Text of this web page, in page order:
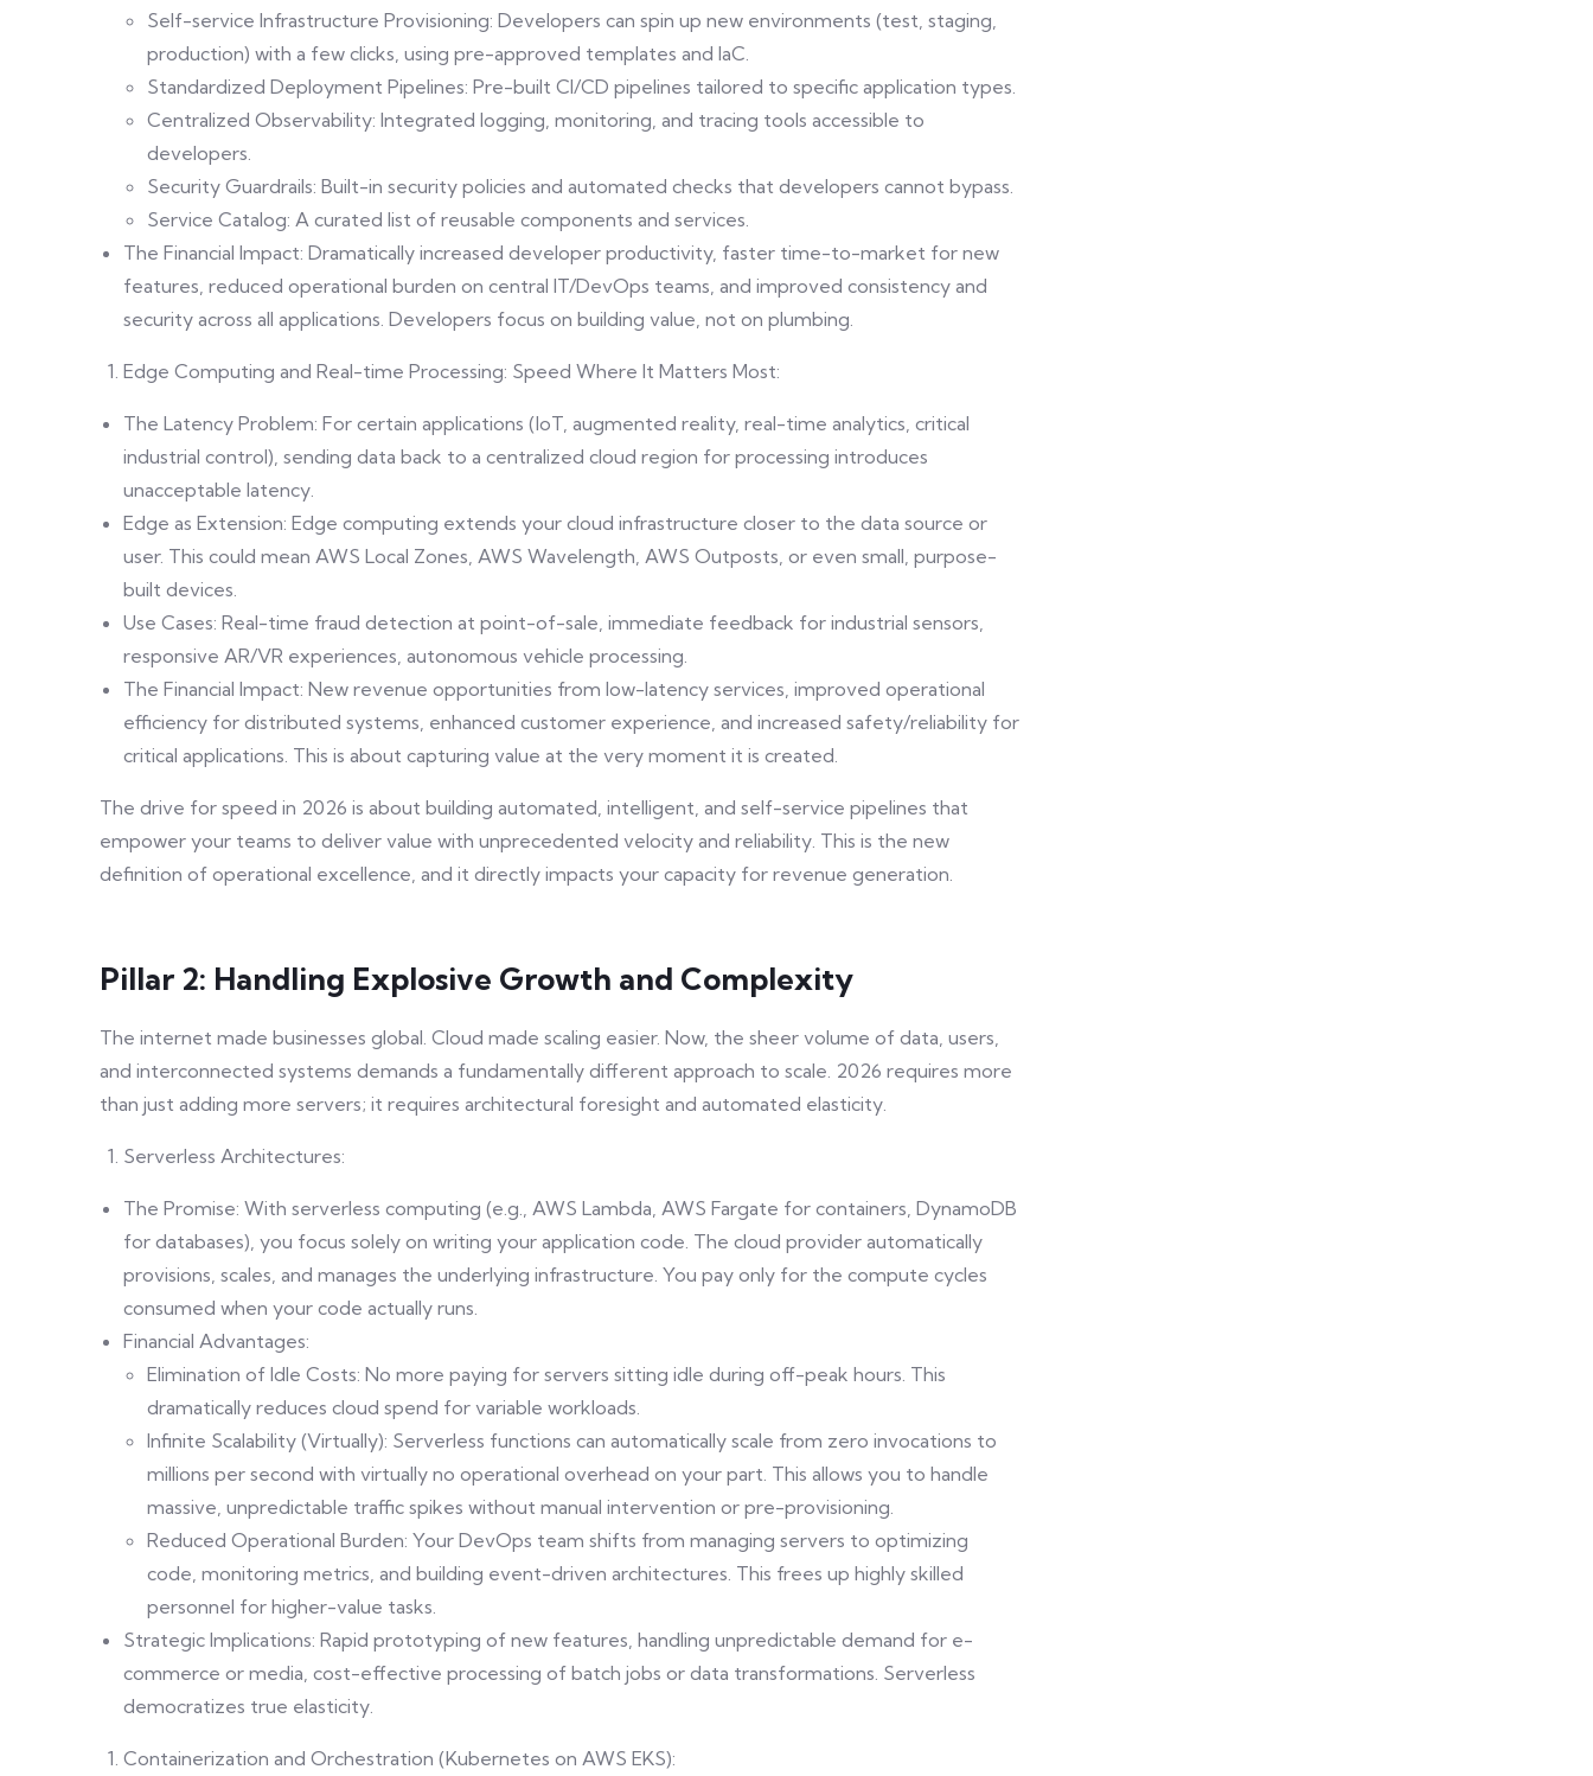
Self-service Infrastructure Provisioning: Developers can spin up new environments (test, staging,
production) with a few clicks, using pre-approved templates and IaC.
Standardized Deployment Pipelines: Pre-built CI/CD pipelines tailored to specific application types.
Centralized Observability: Integrated logging, monitoring, and tracing tools accessible to
developers.
Security Guardrails: Built-in security policies and automated checks that developers cannot bypass.
Service Catalog: A curated list of reusable components and services.
The Financial Impact: Dramatically increased developer productivity, faster time-to-market for new
features, reduced operational burden on central IT/DevOps teams, and improved consistency and
security across all applications. Developers focus on building value, not on plumbing.
Edge Computing and Real-time Processing: Speed Where It Matters Most:
The Latency Problem: For certain applications (IoT, augmented reality, real-time analytics, critical
industrial control), sending data back to a centralized cloud region for processing introduces
unacceptable latency.
Edge as Extension: Edge computing extends your cloud infrastructure closer to the data source or
user. This could mean AWS Local Zones, AWS Wavelength, AWS Outposts, or even small, purpose-
built devices.
Use Cases: Real-time fraud detection at point-of-sale, immediate feedback for industrial sensors,
responsive AR/VR experiences, autonomous vehicle processing.
The Financial Impact: New revenue opportunities from low-latency services, improved operational
efficiency for distributed systems, enhanced customer experience, and increased safety/reliability for
critical applications. This is about capturing value at the very moment it is created.
The drive for speed in 2026 is about building automated, intelligent, and self-service pipelines that
empower your teams to deliver value with unprecedented velocity and reliability. This is the new
definition of operational excellence, and it directly impacts your capacity for revenue generation.
Pillar 2: Handling Explosive Growth and Complexity
The internet made businesses global. Cloud made scaling easier. Now, the sheer volume of data, users,
and interconnected systems demands a fundamentally different approach to scale. 2026 requires more
than just adding more servers; it requires architectural foresight and automated elasticity.
Serverless Architectures:
The Promise: With serverless computing (e.g., AWS Lambda, AWS Fargate for containers, DynamoDB
for databases), you focus solely on writing your application code. The cloud provider automatically
provisions, scales, and manages the underlying infrastructure. You pay only for the compute cycles
consumed when your code actually runs.
Financial Advantages:
Elimination of Idle Costs: No more paying for servers sitting idle during off-peak hours. This
dramatically reduces cloud spend for variable workloads.
Infinite Scalability (Virtually): Serverless functions can automatically scale from zero invocations to
millions per second with virtually no operational overhead on your part. This allows you to handle
massive, unpredictable traffic spikes without manual intervention or pre-provisioning.
Reduced Operational Burden: Your DevOps team shifts from managing servers to optimizing
code, monitoring metrics, and building event-driven architectures. This frees up highly skilled
personnel for higher-value tasks.
Strategic Implications: Rapid prototyping of new features, handling unpredictable demand for e-
commerce or media, cost-effective processing of batch jobs or data transformations. Serverless
democratizes true elasticity.
Containerization and Orchestration (Kubernetes on AWS EKS):